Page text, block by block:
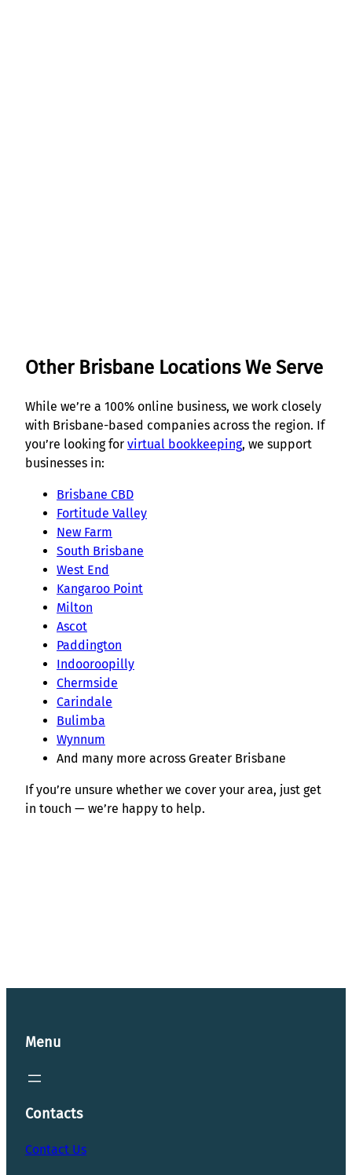
Other Brisbane Locations We Serve
While we’re a 100% online business, we work closely
with Brisbane-based companies across the region. If
you’re looking for virtual bookkeeping, we support
businesses in:
Brisbane CBD
Fortitude Valley
New Farm
South Brisbane
West End
Kangaroo Point
Milton
Ascot
Paddington
Indooroopilly
Chermside
Carindale
Bulimba
Wynnum
And many more across Greater Brisbane
If you’re unsure whether we cover your area, just get
in touch — we’re happy to help.
Menu
Contacts
Contact Us